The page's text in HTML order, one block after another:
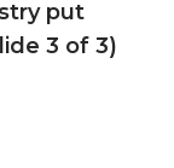
put
3 of 3)